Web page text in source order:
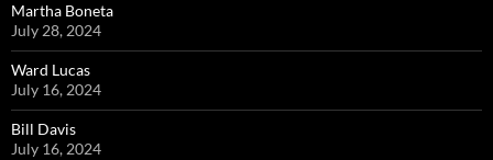
Martha Boneta
July 28, 2024
Ward Lucas
July 16, 2024
Bill Davis
July 16, 2024